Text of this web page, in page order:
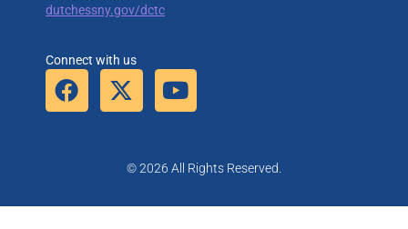
dutchessny.gov/dctc
Connect with us
© 2026 All Rights Reserved.